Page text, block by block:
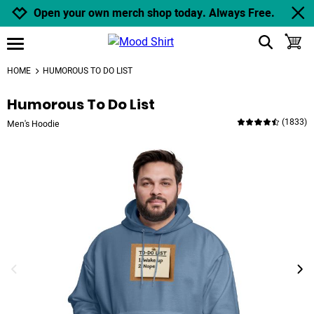
Jump to navigation
Jump to content
Increase contrast
Open your own merch shop today. Always Free.
open burgermenu show search
HOME HUMOROUS TO DO LIST
Humorous To Do List
Men's Hoodie (1833)
previous image